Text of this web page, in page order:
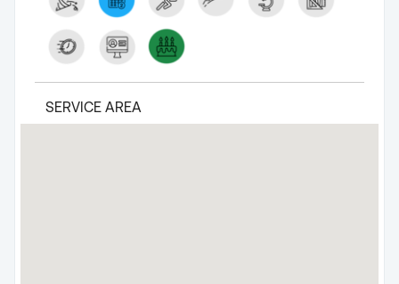
SERVICE AREA